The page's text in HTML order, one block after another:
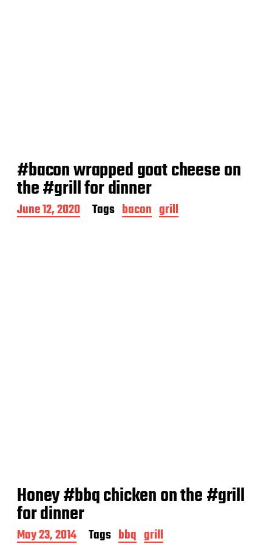
#bacon wrapped goat cheese on
the #grill for dinner
P
o
June 12, 2020 Tags bacon grill
Honey #bbq chicken on the #grill
for dinner
P
May 23, 2014 Tags bbq grill